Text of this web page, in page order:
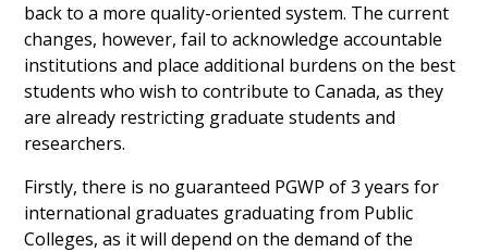
back to a more quality-oriented system. The current
changes, however, fail to acknowledge accountable
institutions and place additional burdens on the best
students who wish to contribute to Canada, as they
are already restricting graduate students and
researchers.
Firstly, there is no guaranteed PGWP of 3 years for
international graduates graduating from Public
Colleges, as it will depend on the demand of the